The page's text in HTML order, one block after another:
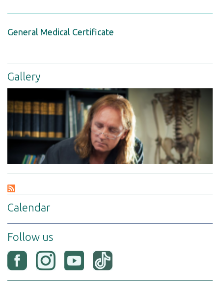
General Medical Certificate
Gallery
Calendar
Follow us